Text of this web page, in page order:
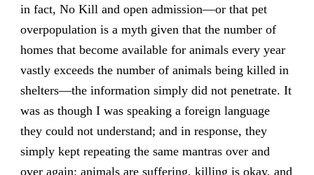
in fact, No Kill and open admission—or that pet
overpopulation is a myth given that the number of
homes that become available for animals every year
vastly exceeds the number of animals being killed in
shelters—the information simply did not penetrate. It
was as though I was speaking a foreign language
they could not understand; and in response, they
simply kept repeating the same mantras over and
over again: animals are suffering, killing is okay, and